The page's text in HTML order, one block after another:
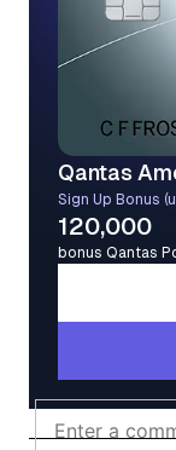
Qantas
Sign Up Bonus
120,000
bonus Qantas